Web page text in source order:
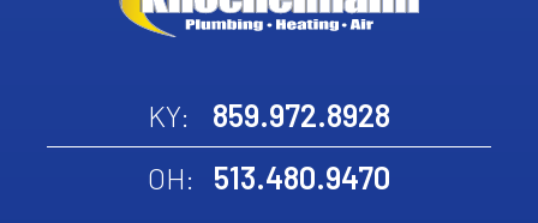
KY: 859.972.8928
OH: 513.480.9470